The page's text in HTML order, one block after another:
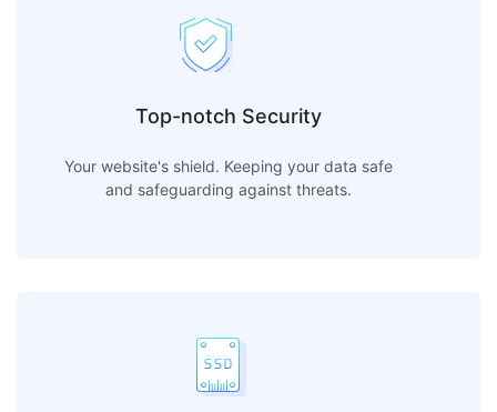
Top-notch Security
Your website's shield. Keeping your data safe
and safeguarding against threats.